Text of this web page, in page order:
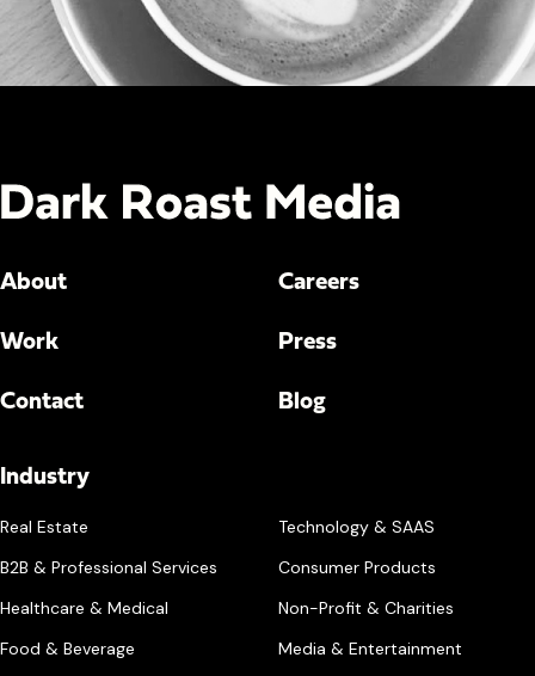
About
Work
Contact
Careers
Press
Blog
Industry
Real Estate
B2B & Professional Services
Healthcare & Medical
Food & Beverage
Technology & SAAS
Consumer Products
Non-Profit & Charities
Media & Entertainment